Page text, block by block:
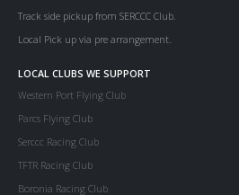
Track side pickup from SERCCC Club.
Local Pick up via pre arrangement.
LOCAL CLUBS WE SUPPORT
Western Port Flying Club
Parcs Flying Club
Serccc Racing Club
TFTR Racing Club
Boronia Racing Club